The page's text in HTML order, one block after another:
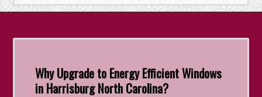
Why Upgrade to Energy Efficient Windows
in Harrisburg North Carolina?